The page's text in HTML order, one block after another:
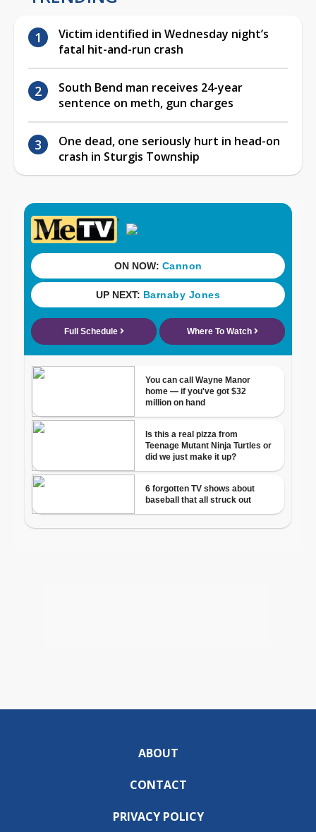
Victim identified in Wednesday night’s
fatal hit-and-run crash
South Bend man receives 24-year
sentence on meth, gun charges
One dead, one seriously hurt in head-on
crash in Sturgis Township
ABOUT
CONTACT
PRIVACY POLICY